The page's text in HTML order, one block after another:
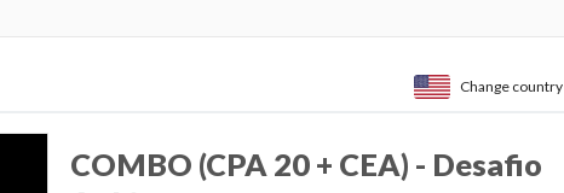
Change country
COMBO (CPA 20 + CEA) - Desafio